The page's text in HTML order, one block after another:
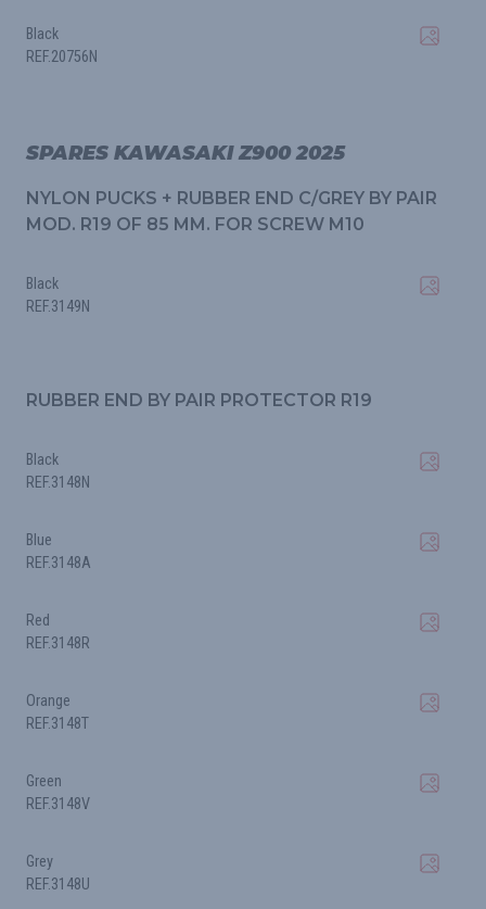
Black
REF.20756N
SPARES KAWASAKI Z900 2025
NYLON PUCKS + RUBBER END C/GREY BY PAIR
MOD. R19 OF 85 MM. FOR SCREW M10
Black
REF.3149N
RUBBER END BY PAIR PROTECTOR R19
Black
REF.3148N
Blue
REF.3148A
Red
REF.3148R
Orange
REF.3148T
Green
REF.3148V
Grey
REF.3148U